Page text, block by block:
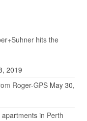
hits the
2019
Roger-GPS May 30,
in Perth